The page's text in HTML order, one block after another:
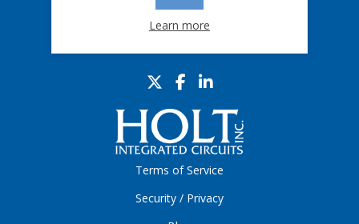
Terms of Service
Security / Privacy
Learn more